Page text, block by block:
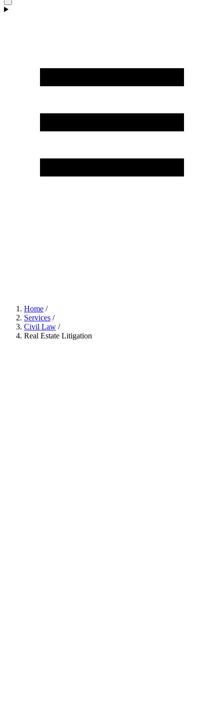
Home /
Services /
Civil Law /
Real Estate Litigation